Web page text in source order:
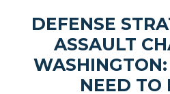
DEFENSE
ASSAULT
NEED TO